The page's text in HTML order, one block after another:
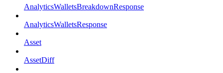
AnalyticsWalletsBreakdownResponse
AnalyticsWalletsResponse
Asset
AssetDiff